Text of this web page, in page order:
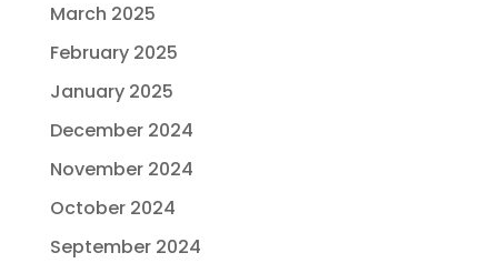
March 2025
February 2025
January 2025
December 2024
November 2024
October 2024
September 2024